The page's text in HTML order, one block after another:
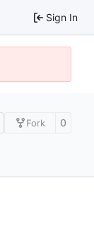
Sign In
Fork 0